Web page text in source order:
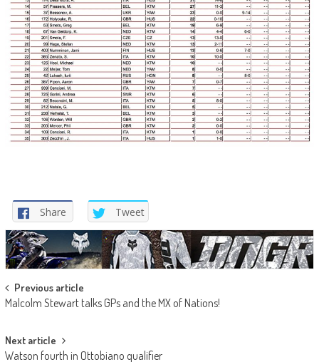
Share Tweet
Post
navigation
Previous article
Malcolm Stewart talks GPs and the MX of Nations!
Next article
Watson fourth in Ottobiano qualifier